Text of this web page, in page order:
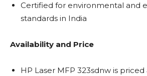
Certified for environmental and
standards in India
Availability and Price
HP Laser MFP 323sdnw is priced